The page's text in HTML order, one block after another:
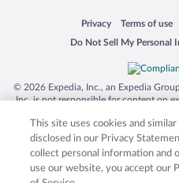
Privacy
Opens in a new window
Terms of use
Opens in a
Do Not Sell My Personal
Opens in a new window
© 2026 Expedia, Inc., an Expedia
Inc. is not responsible for content on
trademarks of Expedia, Inc. in the
product and company names
respective
This site uses cookies and
disclosed in our Privacy
collect personal information and
use our website, you accept our